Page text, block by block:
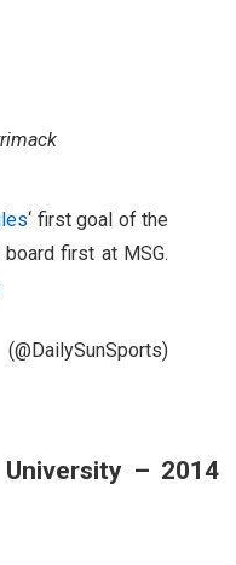
‘ first goal of the
first at MSG.
– 2014